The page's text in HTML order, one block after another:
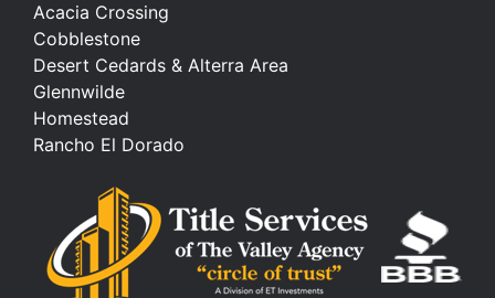
Acacia Crossing
Cobblestone
Desert Cedards & Alterra Area
Glennwilde
Homestead
Rancho El Dorado